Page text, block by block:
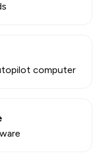
computer